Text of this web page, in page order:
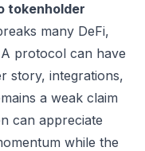
tokenholder
many DeFi,
protocol can have
story, integrations,
a weak claim
can appreciate
while the